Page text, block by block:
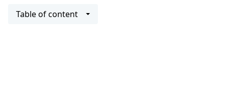
Table of content